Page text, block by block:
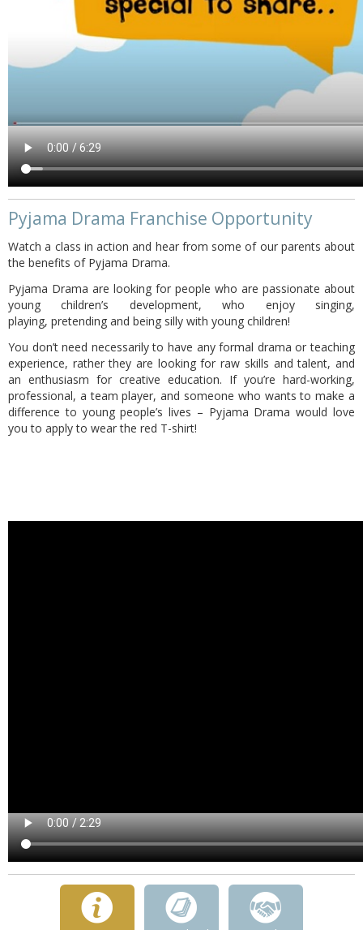
Pyjama Drama Franchise Opportunity
Watch a class in action and hear from some of our parents about
the benefits of Pyjama Drama.
Pyjama Drama are looking for people who are passionate about
young children’s development, who enjoy singing,
playing, pretending and being silly with young children!
You don’t need necessarily to have any formal drama or teaching
experience, rather they are looking for raw skills and talent, and
an enthusiasm for creative education. If you’re hard-working,
professional, a team player, and someone who wants to make a
difference to young people’s lives – Pyjama Drama would love
you to apply to wear the red T-shirt!